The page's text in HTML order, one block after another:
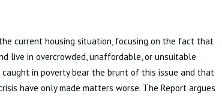
current housing situation, focusing on the fact that
live in overcrowded, unaffordable, or unsuitable
in poverty bear the brunt of this issue and that
have only made matters worse. The Report argues